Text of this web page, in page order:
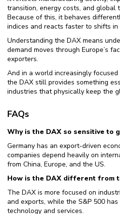
transition, energy costs, and global
Because of this, it behaves
indices and reacts faster to shifts in
Understanding the DAX means
demand moves through Europe’s
exporters.
And in a world increasingly
the DAX still provides something
industries that physically keep the
FAQs
Why is the DAX so sensitive to
Germany has an export-driven
companies depend heavily on
from China, Europe, and the US.
How is the DAX different from
The DAX is more focused on
and exports, while the S&P 500
technology and services.